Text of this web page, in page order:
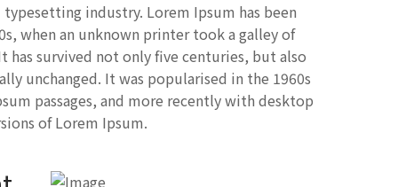
industry. Lorem Ipsum has been
when an unknown printer took a galley of
survived not only five centuries, but also
unchanged. It was popularised in the 1960s
passages, and more recently with desktop
of Lorem Ipsum.